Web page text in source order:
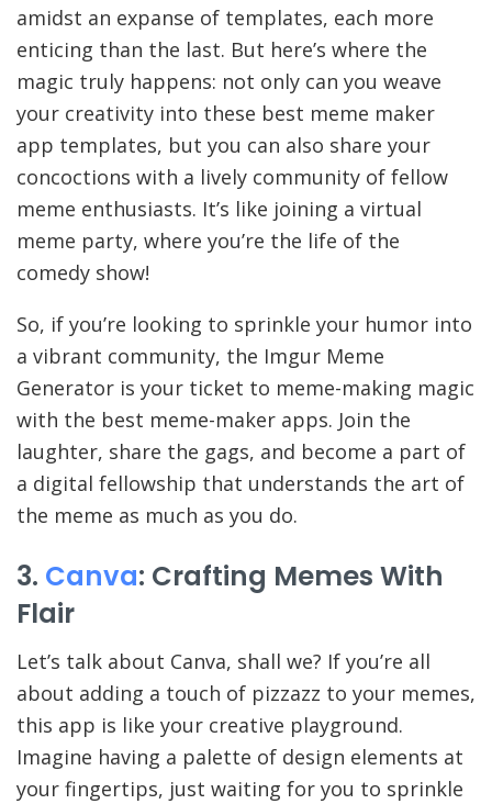
amidst an expanse of templates, each more
enticing than the last. But here’s where the
magic truly happens: not only can you weave
your creativity into these best meme maker
app templates, but you can also share your
concoctions with a lively community of fellow
meme enthusiasts. It’s like joining a virtual
meme party, where you’re the life of the
comedy show!
So, if you’re looking to sprinkle your humor into
a vibrant community, the Imgur Meme
Generator is your ticket to meme-making magic
with the best meme-maker apps. Join the
laughter, share the gags, and become a part of
a digital fellowship that understands the art of
the meme as much as you do.
3. Canva: Crafting Memes With
Flair
Let’s talk about Canva, shall we? If you’re all
about adding a touch of pizzazz to your memes,
this app is like your creative playground.
Imagine having a palette of design elements at
your fingertips, just waiting for you to sprinkle